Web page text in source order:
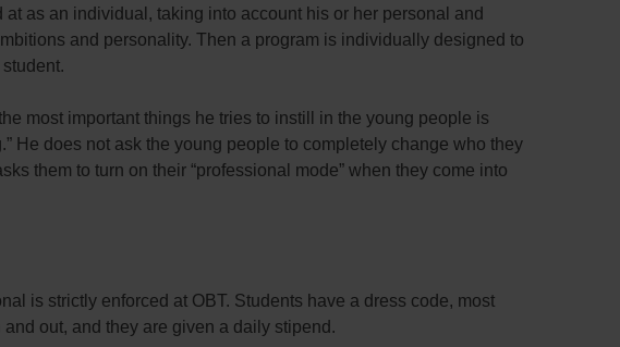
at as an individual, taking into account his or her personal and
and personality. Then a program is individually designed to
most important things he tries to instill in the young people is
He does not ask the young people to completely change who they
them to turn on their “professional mode” when they come into
is strictly enforced at OBT. Students have a dress code, most
and out, and they are given a daily stipend.